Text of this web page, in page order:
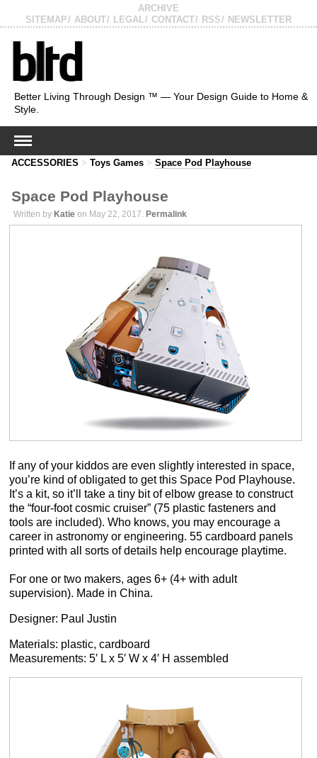
ARCHIVE
SITEMAP
ABOUT LEGAL CONTACT RSS NEWSLETTER
Better Living Through Design ™ — Your Design Guide to Home &
Style.
ACCESSORIES > Toys Games > Space Pod Playhouse
Space Pod Playhouse
Written by Katie on May 22, 2017. Permalink
If any of your kiddos are even slightly interested in space,
you’re kind of obligated to get this Space Pod Playhouse.
It’s a kit, so it’ll take a tiny bit of elbow grease to construct
the “four-foot cosmic cruiser” (75 plastic fasteners and
tools are included). Who knows, you may encourage a
career in astronomy or engineering. 55 cardboard panels
printed with all sorts of details help encourage playtime.
For one or two makers, ages 6+ (4+ with adult
supervision). Made in China.
Designer: Paul Justin
Materials: plastic, cardboard
Measurements: 5′ L x 5′ W x 4′ H assembled